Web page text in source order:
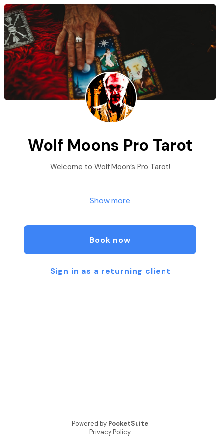
Wolf Moons Pro Tarot
Welcome to Wolf Moon’s Pro Tarot!
We are honored to be a part of your Spiritual
We offer a variety of Tarot Card Readings.
All readings are customized to your specific needs
Trust:
“What happens in a reading, stays in a reading”
Show more
Book now
Sign in as a returning client
Powered by PocketSuite
Privacy Policy